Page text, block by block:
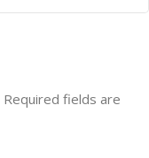
Required fields are